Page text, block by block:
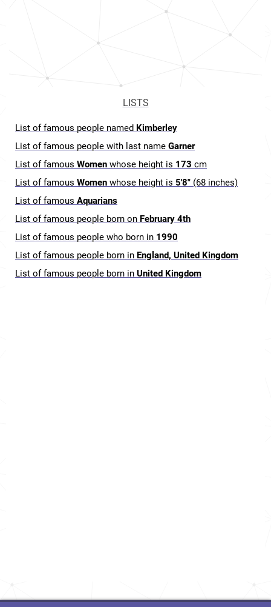
LISTS
List of famous people named Kimberley
List of famous people with last name Garner
List of famous Women whose height is 173 cm
List of famous Women whose height is 5'8" (68 inches)
List of famous Aquarians
List of famous people born on February 4th
List of famous people who born in 1990
List of famous people born in England, United Kingdom
List of famous people born in United Kingdom